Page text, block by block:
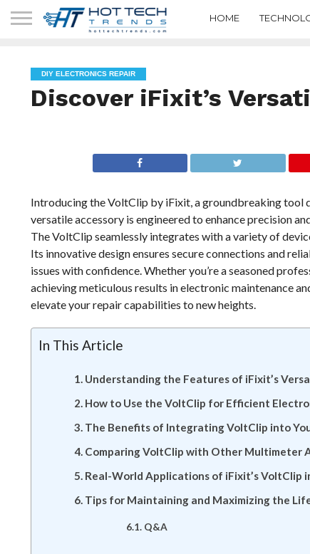
HOME
DIY ELECTRONICS REPAIR
Discover iFixit’s
Introducing the VoltClip by iFixit, a groundbreaking tool
versatile accessory is engineered to enhance precision
The VoltClip seamlessly integrates with a variety of
Its innovative design ensures secure connections and
issues with confidence. Whether you’re a seasoned
achieving meticulous results in electronic maintenance
elevate your repair capabilities to new heights.
In This Article
Understanding the Features of iFixit’s
How to Use the VoltClip for Efficient
The Benefits of Integrating VoltClip into
Comparing VoltClip with Other Multimeter
Real-World Applications of iFixit’s VoltClip
Tips for Maintaining and Maximizing the
Q&A